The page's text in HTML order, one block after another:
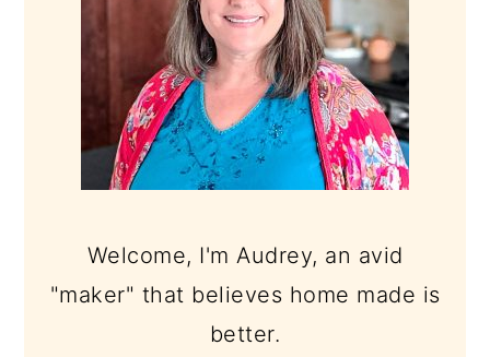
Welcome, I'm Audrey, an avid
"maker" that believes home made is
better.